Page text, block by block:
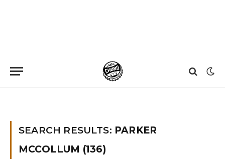
SEARCH RESULTS: PARKER
MCCOLLUM (136)